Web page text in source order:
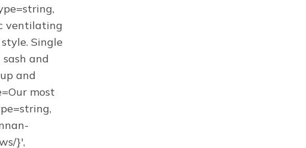
ventilating
Single
and
and
most
}',